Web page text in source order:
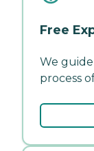
Free
We
process